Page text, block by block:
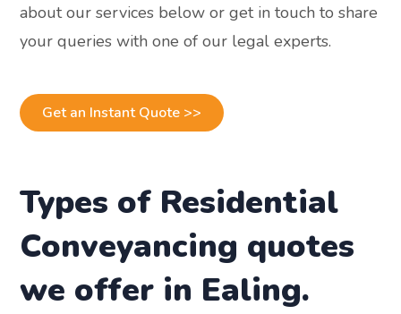
about our services below or get in touch to share
your queries with one of our legal experts.
Get an Instant Quote >>
Types of Residential
Conveyancing quotes
we offer in Ealing.